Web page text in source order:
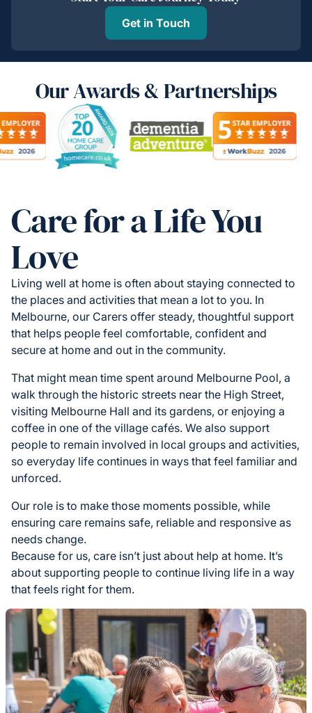
Get in Touch
Our Awards & Partnerships
Care for a Life You
Love
Living well at home is often about staying connected to
the places and activities that mean a lot to you. In
Melbourne, our Carers offer steady, thoughtful support
that helps people feel comfortable, confident and
secure at home and out in the community.
That might mean time spent around Melbourne Pool, a
walk through the historic streets near the High Street,
visiting Melbourne Hall and its gardens, or enjoying a
coffee in one of the village cafés. We also support
people to remain involved in local groups and activities,
so everyday life continues in ways that feel familiar and
unforced.
Our role is to make those moments possible, while
ensuring care remains safe, reliable and responsive as
needs change.
Because for us, care isn’t just about help at home. It’s
about supporting people to continue living life in a way
that feels right for them.